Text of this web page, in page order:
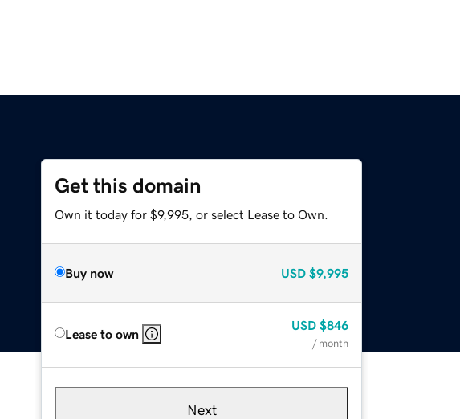
Get this domain
Own it today for $9,995, or select Lease to Own.
Buy now USD $9,995
Lease to own
USD $846
/ month
Next